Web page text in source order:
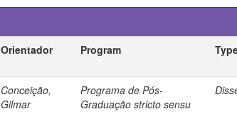
Orientador Program
Conceição,
Gilmar
Programa de Pós-
Graduação stricto sensu